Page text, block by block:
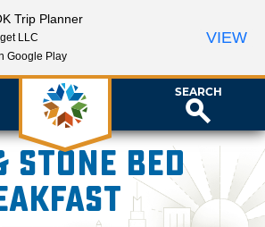
SEARCH
Stone Bed
Trip Planner
LLC
Google Play
VIEW